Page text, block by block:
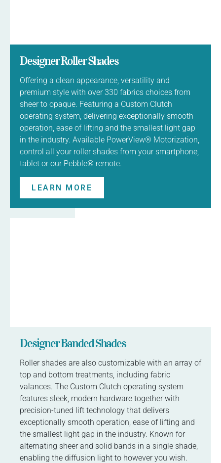
Designer Roller Shades
Offering a clean appearance, versatility and
premium style with over 330 fabrics choices from
sheer to opaque. Featuring a Custom Clutch
operating system, delivering exceptionally smooth
operation, ease of lifting and the smallest light gap
in the industry. Available PowerView® Motorization,
control all your roller shades from your smartphone,
tablet or our Pebble® remote.
LEARN MORE
Designer Banded Shades
Roller shades are also customizable with an array of
top and bottom treatments, including fabric
valances. The Custom Clutch operating system
features sleek, modern hardware together with
precision-tuned lift technology that delivers
exceptionally smooth operation, ease of lifting and
the smallest light gap in the industry. Known for
alternating sheer and solid bands in a single shade,
enabling the diffusion light to however you wish.